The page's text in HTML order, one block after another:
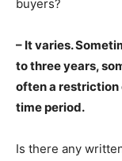
buyers?
– It varies.
to three years,
often a restriction
time period.
Is there any